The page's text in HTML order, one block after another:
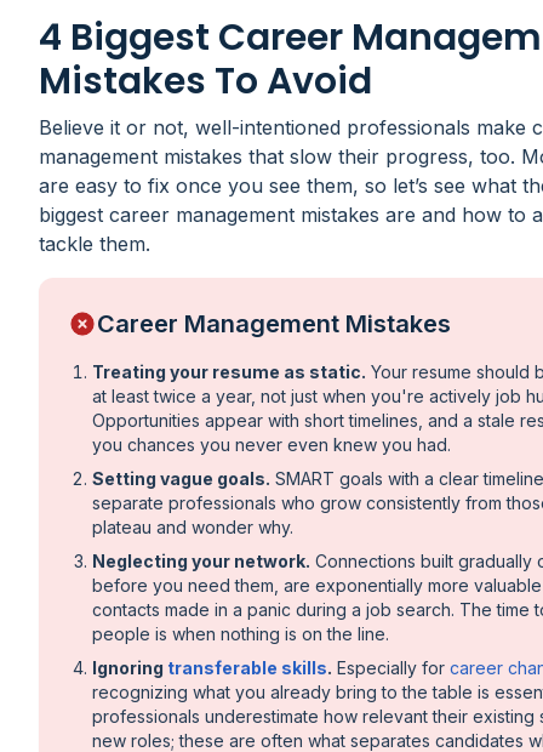
4 Biggest Career
Mistakes To Avoid
Believe it or not, well-intentioned professionals make
management mistakes that slow their progress, too.
are easy to fix once you see them, so let’s see what
biggest career management mistakes are and how to
tackle them.
Career Management Mistakes
Treating your resume as static. Your resume should
at least twice a year, not just when you're actively job
Opportunities appear with short timelines, and a stale
you chances you never even knew you had.
Setting vague goals. SMART goals with a clear
separate professionals who grow consistently from
plateau and wonder why.
Neglecting your network. Connections built gradually
before you need them, are exponentially more
contacts made in a panic during a job search. The time
people is when nothing is on the line.
Ignoring transferable skills. Especially for career
recognizing what you already bring to the table is
professionals underestimate how relevant their existing
new roles; these are often what separates candidates